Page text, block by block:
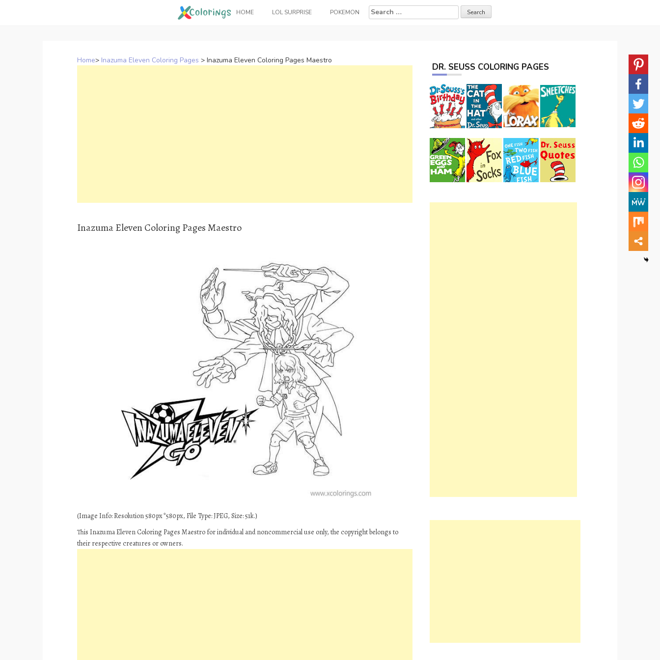
HOME LOL SURPRISE POKEMON
Search
for:
Home> Inazuma Eleven Coloring Pages > Inazuma Eleven Coloring Pages Maestro
Inazuma Eleven Coloring Pages Maestro
(Image Info: Resolution 580px*580px, File Type: JPEG, Size: 51k.)
This Inazuma Eleven Coloring Pages Maestro for individual and noncommercial use only, the copyright belongs to
their respective creatures or owners.
DR. SEUSS COLORING PAGES